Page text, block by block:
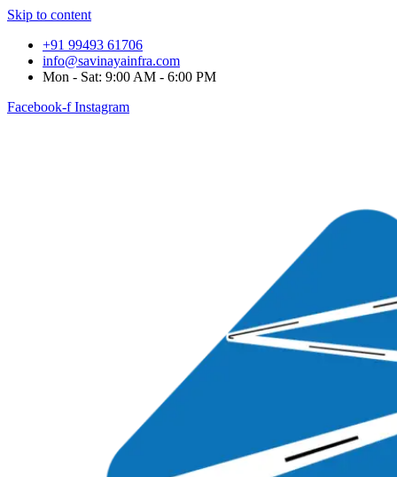
Skip to content
+91 99493 61706
info@savinayainfra.com
Mon - Sat: 9:00 AM - 6:00 PM
Facebook-f Instagram